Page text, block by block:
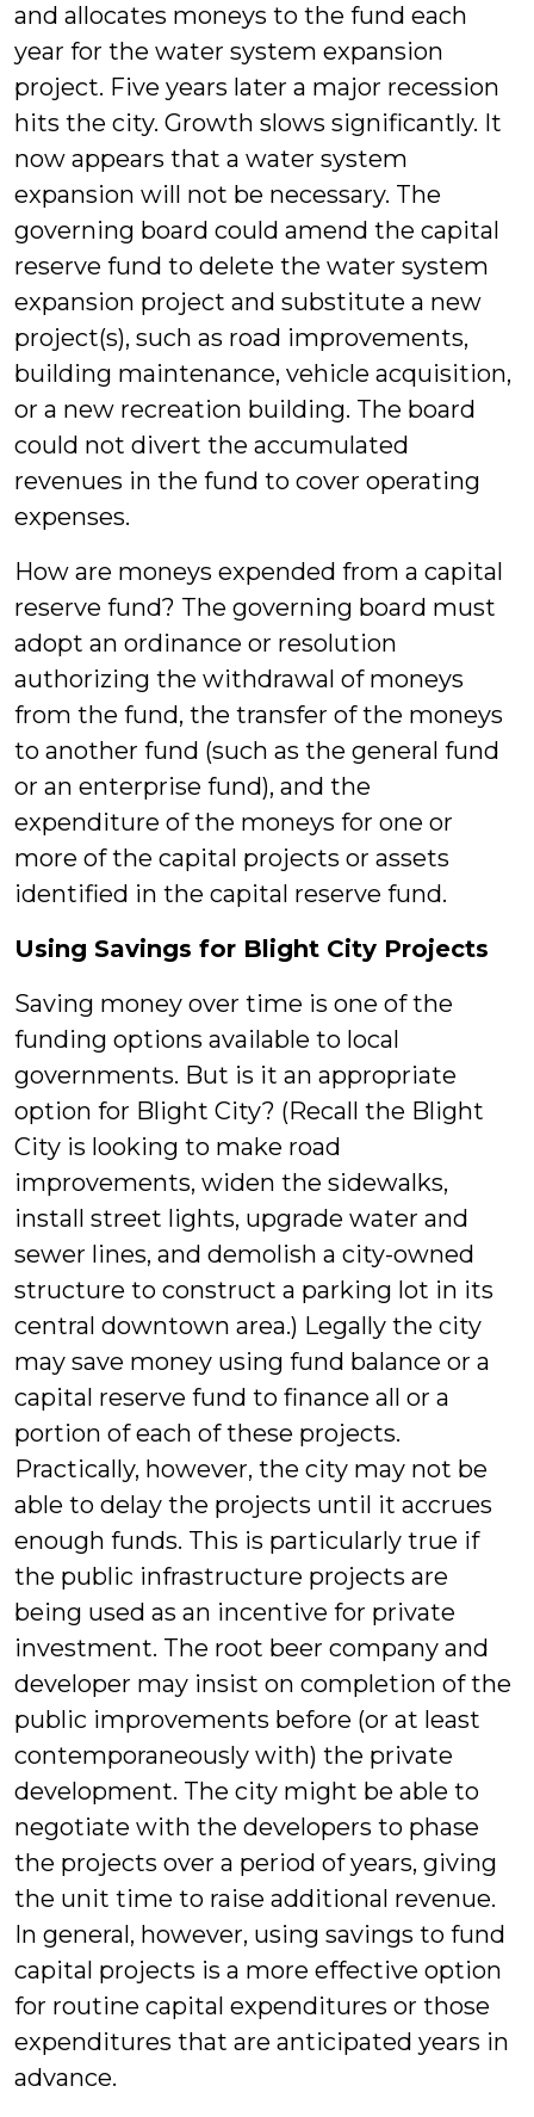
and allocates moneys to the fund each
year for the water system expansion
project. Five years later a major recession
hits the city. Growth slows significantly. It
now appears that a water system
expansion will not be necessary. The
governing board could amend the capital
reserve fund to delete the water system
expansion project and substitute a new
project(s), such as road improvements,
building maintenance, vehicle acquisition,
or a new recreation building. The board
could not divert the accumulated
revenues in the fund to cover operating
expenses.
How are moneys expended from a capital
reserve fund? The governing board must
adopt an ordinance or resolution
authorizing the withdrawal of moneys
from the fund, the transfer of the moneys
to another fund (such as the general fund
or an enterprise fund), and the
expenditure of the moneys for one or
more of the capital projects or assets
identified in the capital reserve fund.
Using Savings for Blight City Projects
Saving money over time is one of the
funding options available to local
governments. But is it an appropriate
option for Blight City? (Recall the Blight
City is looking to make road
improvements, widen the sidewalks,
install street lights, upgrade water and
sewer lines, and demolish a city-owned
structure to construct a parking lot in its
central downtown area.) Legally the city
may save money using fund balance or a
capital reserve fund to finance all or a
portion of each of these projects.
Practically, however, the city may not be
able to delay the projects until it accrues
enough funds. This is particularly true if
the public infrastructure projects are
being used as an incentive for private
investment. The root beer company and
developer may insist on completion of the
public improvements before (or at least
contemporaneously with) the private
development. The city might be able to
negotiate with the developers to phase
the projects over a period of years, giving
the unit time to raise additional revenue.
In general, however, using savings to fund
capital projects is a more effective option
for routine capital expenditures or those
expenditures that are anticipated years in
advance.